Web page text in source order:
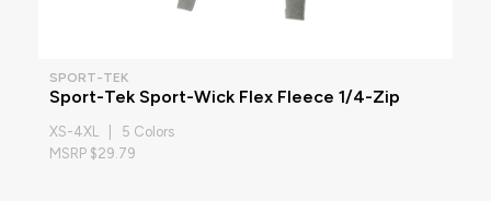
SPORT-TEK
Sport-Tek Sport-Wick Flex Fleece 1/4-Zip
XS-4XL | 5 Colors
MSRP $29.79